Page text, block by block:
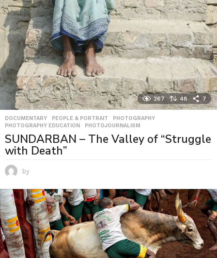
267 48 7
DOCUMENTARY ,PEOPLE & PORTRAIT ,PHOTOGRAPHY
PHOTOGRAPHY EDUCATION
,PHOTOJOURNALISM
SUNDARBAN – The Valley of “Struggle
with Death”
by